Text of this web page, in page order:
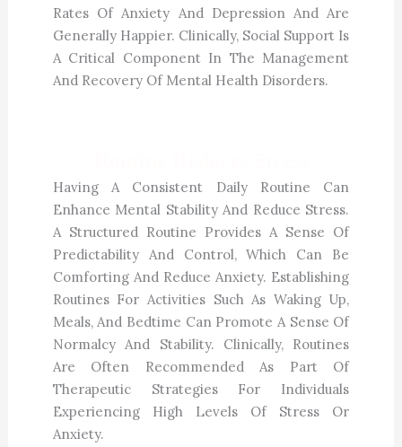
Rates Of Anxiety And Depression And Are
Generally Happier. Clinically, Social Support Is
A Critical Component In The Management
And Recovery Of Mental Health Disorders.
Having A Consistent Daily Routine Can
Enhance Mental Stability And Reduce Stress.
A Structured Routine Provides A Sense Of
Predictability And Control, Which Can Be
Comforting And Reduce Anxiety. Establishing
Routines For Activities Such As Waking Up,
Meals, And Bedtime Can Promote A Sense Of
Normalcy And Stability. Clinically, Routines
Are Often Recommended As Part Of
Therapeutic Strategies For Individuals
Experiencing High Levels Of Stress Or
Anxiety.